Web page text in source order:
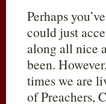
Perhaps
could just
along all nice
been.
times we are
of Preachers,